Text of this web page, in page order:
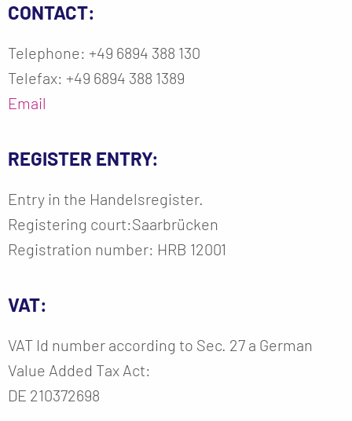
CONTACT:
Telephone: +49 6894 388 130
Telefax: +49 6894 388 1389
Email
REGISTER ENTRY:
Entry in the Handelsregister.
Registering court:Saarbrücken
Registration number: HRB 12001
VAT:
VAT Id number according to Sec. 27 a German
Value Added Tax Act:
DE 210372698